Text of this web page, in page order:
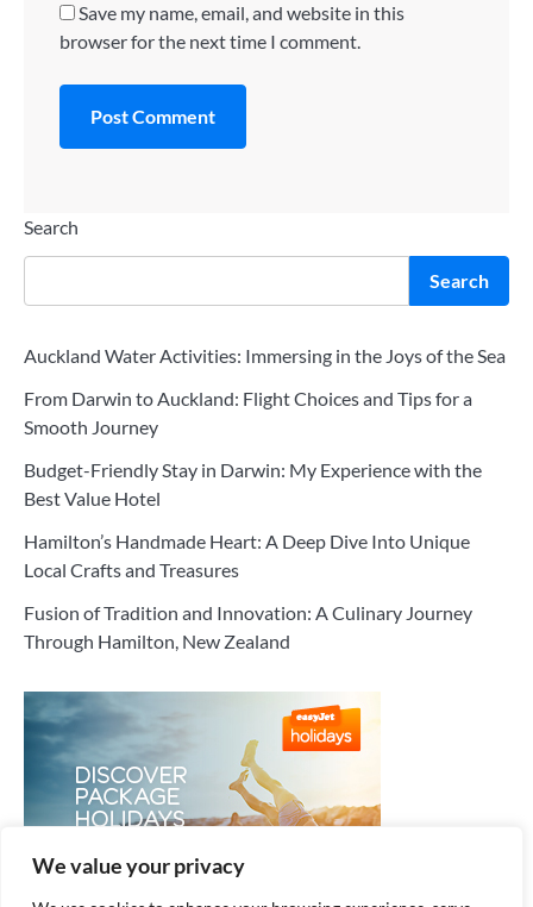
We value your privacy
Save my name, email, and website in this
browser for the next time I comment.
Search
Search
Auckland Water Activities: Immersing in the Joys of the Sea
From Darwin to Auckland: Flight Choices and Tips for a
Smooth Journey
Budget-Friendly Stay in Darwin: My Experience with the
Best Value Hotel
Hamilton’s Handmade Heart: A Deep Dive Into Unique
Local Crafts and Treasures
Fusion of Tradition and Innovation: A Culinary Journey
Through Hamilton, New Zealand